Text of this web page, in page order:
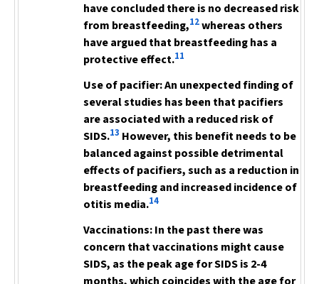
have concluded there is no decreased risk
from breastfeeding,12whereas others
have argued that breastfeeding has a
protective effect.11
Use of pacifier:An unexpected finding of
several studies has been that pacifiers
are associated with a reduced risk of
SIDS.13 However, this benefit needs to be
balanced against possible detrimental
effects of pacifiers, such as a reduction in
breastfeeding and increased incidence of
otitis media.14
Vaccinations:In the past there was
concern that vaccinations might cause
SIDS, as the peak age for SIDS is 2-4